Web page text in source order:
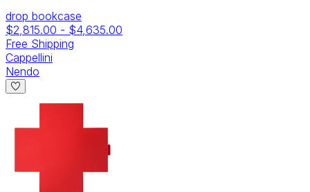
drop bookcase
$2,815.00 - $4,635.00
Free Shipping
Cappellini
Nendo